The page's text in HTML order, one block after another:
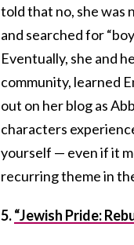
told that no, she was
and searched for
Eventually, she and
community, learned
out on her blog as
characters
yourself — even if it
recurring theme in
5.“Jewish Pride: